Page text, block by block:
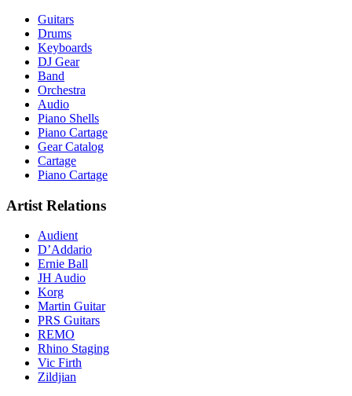
Guitars
Drums
Keyboards
DJ Gear
Band
Orchestra
Audio
Piano Shells
Piano Cartage
Gear Catalog
Cartage
Piano Cartage
Artist Relations
Audient
D’Addario
Ernie Ball
JH Audio
Korg
Martin Guitar
PRS Guitars
REMO
Rhino Staging
Vic Firth
Zildjian